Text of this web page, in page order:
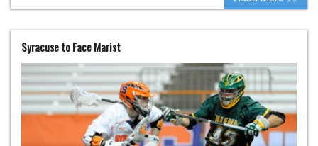
Syracuse to Face Marist